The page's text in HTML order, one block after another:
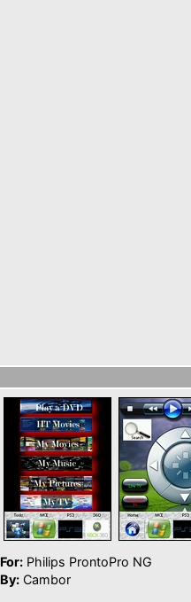
For: Philips ProntoPro NG
By: Cambor